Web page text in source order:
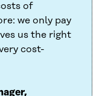
of
we only pay
us the right
cost-